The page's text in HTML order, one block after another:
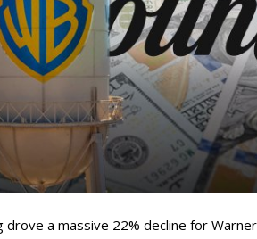
drove a massive 22% decline for Warner